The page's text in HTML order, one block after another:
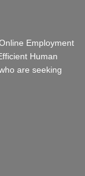
Employment
Human
are seeking